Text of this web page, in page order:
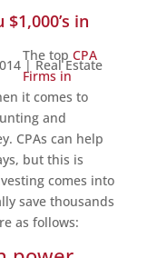
$1,000’s in
|Real Estate
The top CPA
Firms in
it comes to
and
CPAs can help
but this is
comes into
save thousands
as follows: